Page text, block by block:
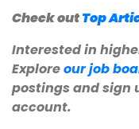
Check outTop
Interested in
Exploreour job
postings and sign
account.